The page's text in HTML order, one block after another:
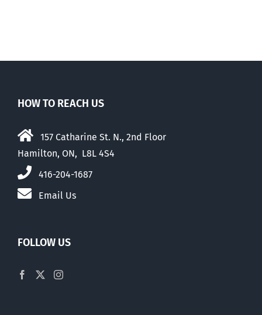
HOW TO REACH US
157 Catharine St. N., 2nd Floor
Hamilton, ON, L8L 4S4
416-204-1687
Email Us
FOLLOW US